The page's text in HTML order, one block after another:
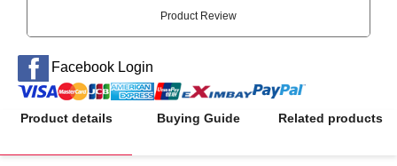
Product Review
Facebook Login
Product details Buying Guide Related products